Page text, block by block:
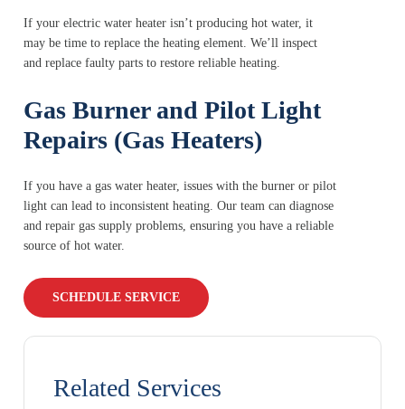
If your electric water heater isn’t producing hot water, it
may be time to replace the heating element. We’ll inspect
and replace faulty parts to restore reliable heating.
Gas Burner and Pilot Light
Repairs (Gas Heaters)
If you have a gas water heater, issues with the burner or pilot
light can lead to inconsistent heating. Our team can diagnose
and repair gas supply problems, ensuring you have a reliable
source of hot water.
SCHEDULE SERVICE
Related Services